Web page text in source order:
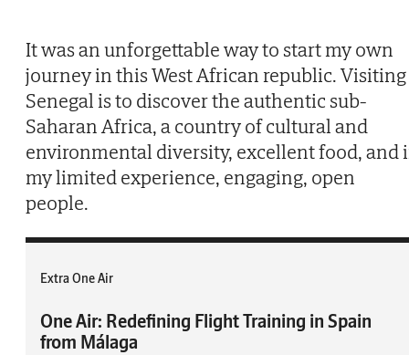
It was an unforgettable way to start my own
journey in this West African republic. Visiting
Senegal is to discover the authentic sub-
Saharan Africa, a country of cultural and
environmental diversity, excellent food, and
my limited experience, engaging, open
people.
Extra One Air
One Air: Redefining Flight Training in Spain
from Málaga